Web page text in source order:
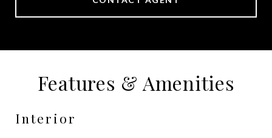
Features & Amenities
Interior